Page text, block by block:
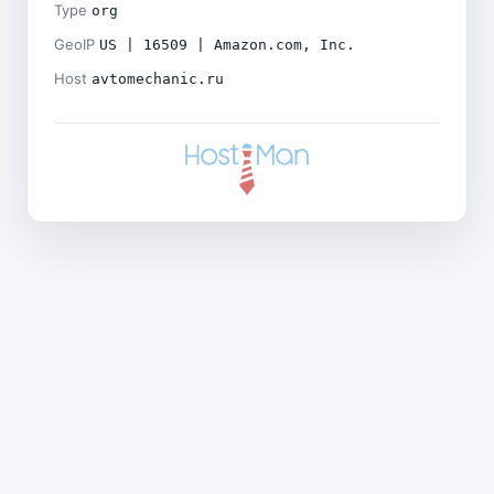
Type org
GeoIP US | 16509 | Amazon.com, Inc.
Host avtomechanic.ru